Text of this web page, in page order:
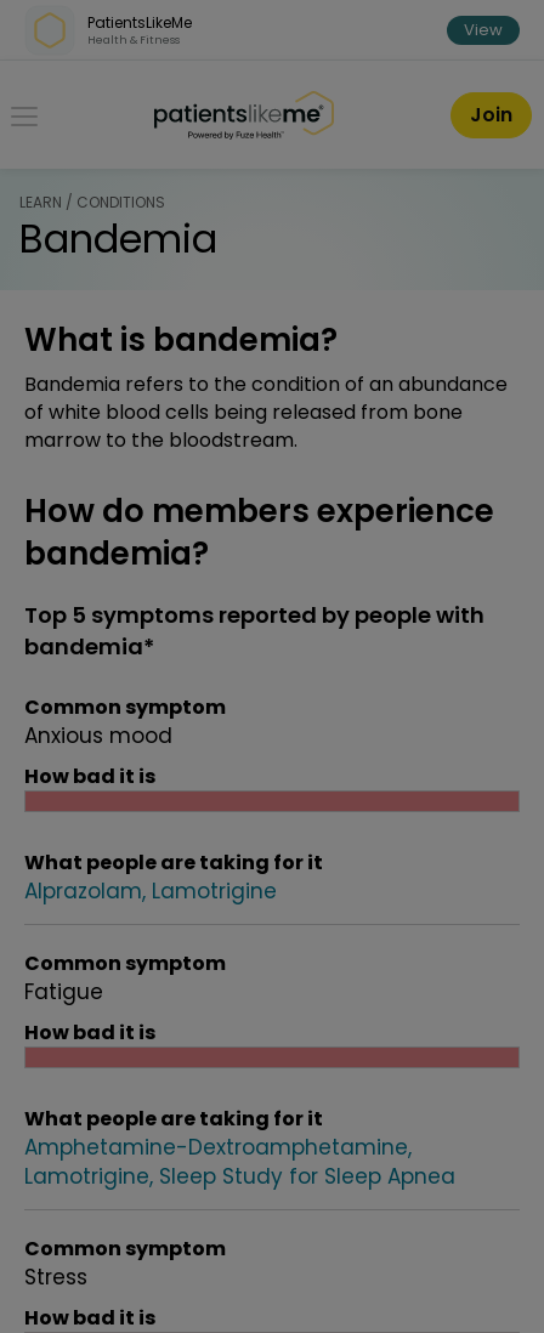
Skip over navigation
PatientsLikeMe
Health & Fitness View
PatientsLikeMe ®
Join
LEARN / CONDITIONS
Bandemia
What is bandemia?
Bandemia refers to the condition of an abundance
of white blood cells being released from bone
marrow to the bloodstream.
How do members experience
bandemia?
Top 5 symptoms reported by people with
bandemia*
Common symptom
Anxious mood
How bad it is
What people are taking for it
Alprazolam Lamotrigine
Common symptom
Fatigue
How bad it is
What people are taking for it
Amphetamine-Dextroamphetamine
Lamotrigine Sleep Study for Sleep Apnea
Common symptom
Stress
How bad it is